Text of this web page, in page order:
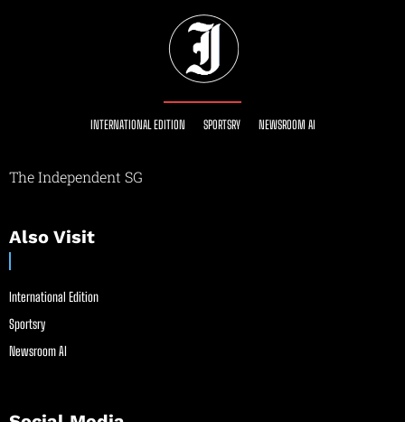
INTERNATIONAL EDITION SPORTSRY NEWSROOM AI
The Independent SG
Also Visit
International Edition
Sportsry
Newsroom AI